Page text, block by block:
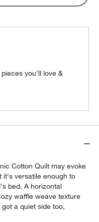
you’ll love &
Cotton Quilt may evoke
it's versatile enough to
bed. A horizontal
waffle weave texture
a quiet side too,